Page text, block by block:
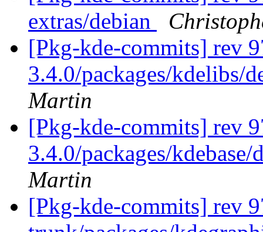
extras/debian
[Pkg-kde-commits] rev
3.4.0/packages/kdelibs/
Martin
[Pkg-kde-commits] rev
3.4.0/packages/
Martin
[Pkg-kde-commits] rev